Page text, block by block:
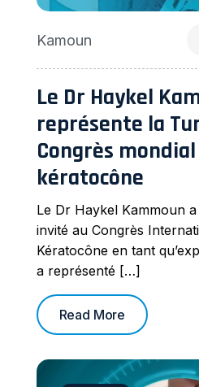
Kamoun
Le Dr Haykel
représente la
Congrès
kératocône
Le Dr Haykel Kammoun a
invité au Congrès
Kératocône en tant
a représenté […]
Read More